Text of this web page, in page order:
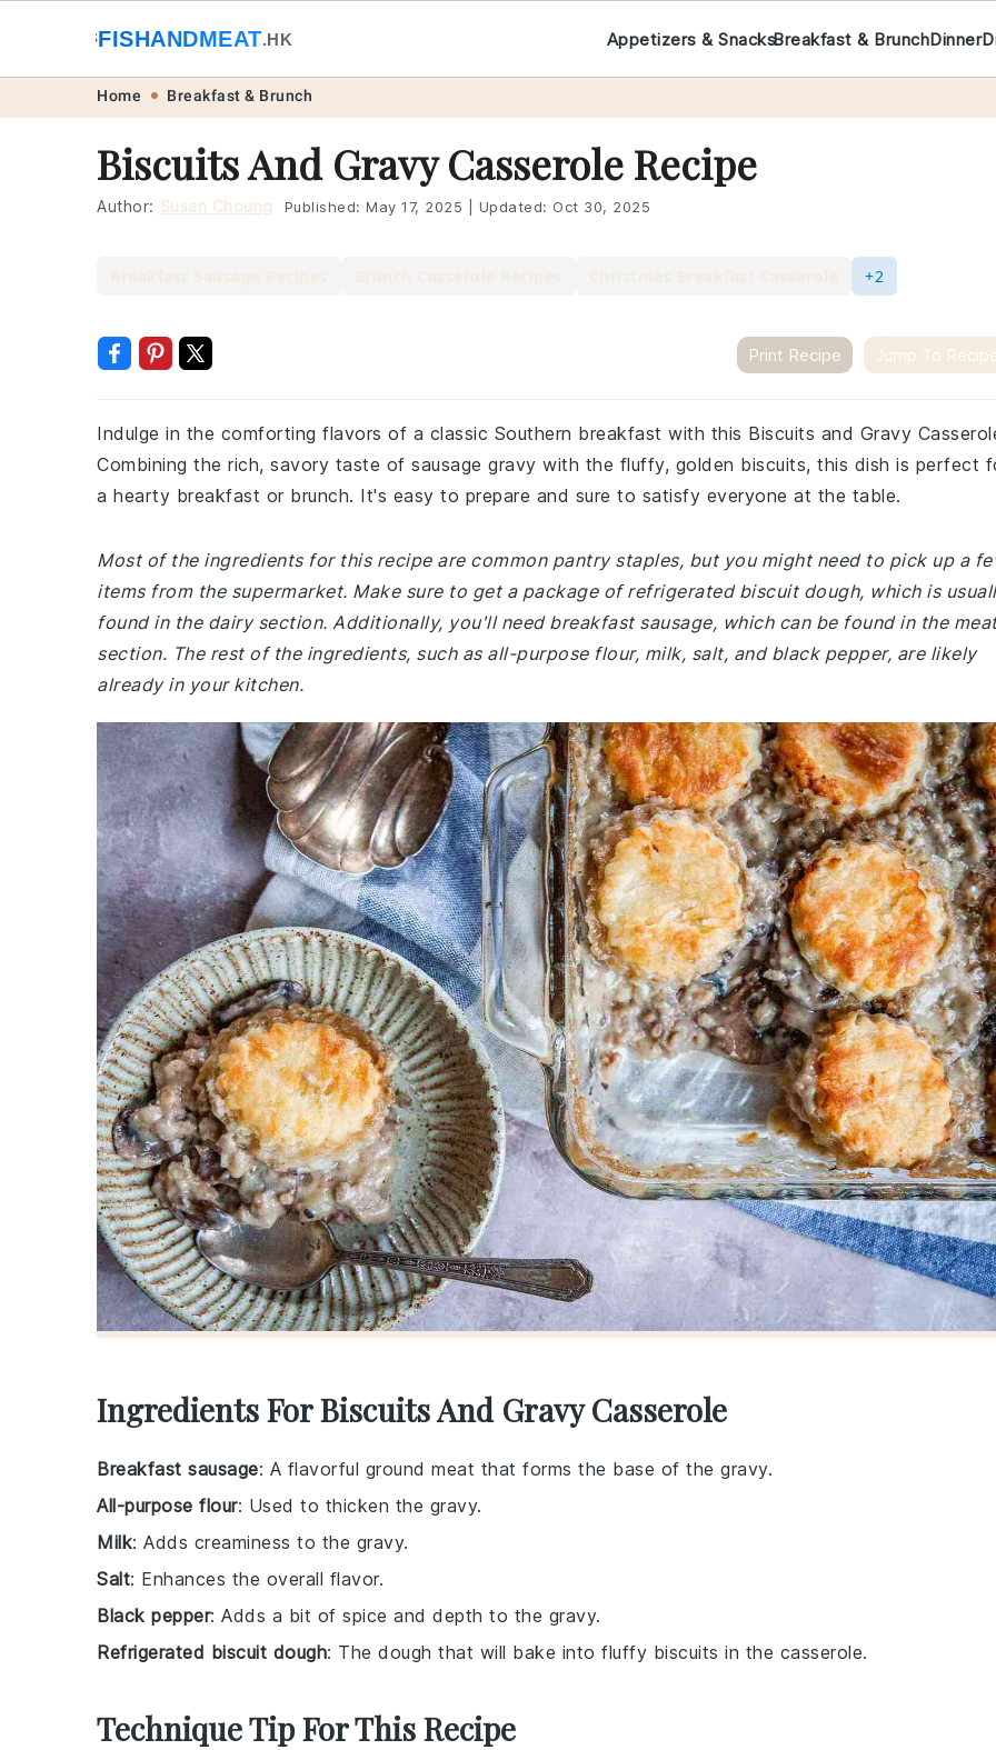
navigation
content
🐟FISHANDMEAT.HK Appetizers & SnacksBreakfast & BrunchDinner
Home Breakfast & Brunch
Biscuits And Gravy Casserole Recipe
Author: Susan Choung Published: May 17, 2025 Updated: Oct 30, 2025
+2
Print Recipe Jump To
Indulge in the comforting flavors of a classic Southern breakfast with this Biscuits and Gravy
Combining the rich, savory taste of sausage gravy with the fluffy, golden biscuits, this dish is perfect
a hearty breakfast or brunch. It's easy to prepare and sure to satisfy everyone at the table.
Most of the ingredients for this recipe are common pantry staples, but you might need to pick up a
items from the supermarket. Make sure to get a package of refrigerated biscuit dough, which is
found in the dairy section. Additionally, you'll need breakfast sausage, which can be found in the
section. The rest of the ingredients, such as all-purpose flour, milk, salt, and black pepper, are likely
already in your kitchen.
Ingredients For Biscuits And Gravy Casserole
Breakfast sausage: A flavorful ground meat that forms the base of the gravy.
All-purpose flour: Used to thicken the gravy.
Milk: Adds creaminess to the gravy.
Salt: Enhances the overall flavor.
Black pepper: Adds a bit of spice and depth to the gravy.
Refrigerated biscuit dough: The dough that will bake into fluffy biscuits in the casserole.
Technique Tip For This Recipe